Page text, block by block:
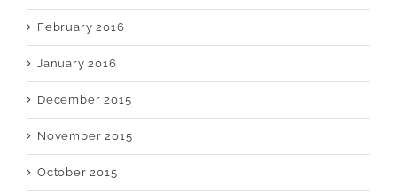
February 2016
January 2016
December 2015
November 2015
October 2015